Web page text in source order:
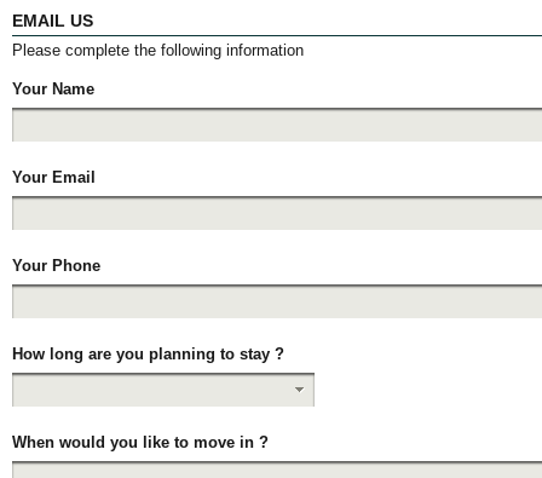
EMAIL US
Please complete the following information
Your Name
Your Email
Your Phone
How long are you planning to stay ?
When would you like to move in ?